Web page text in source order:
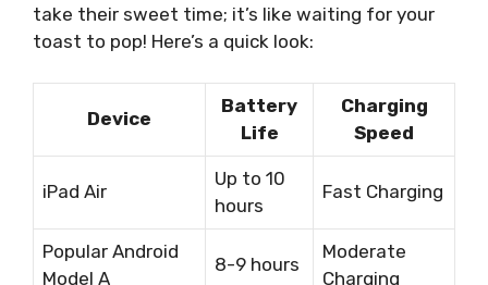
take their sweet time; it’s like waiting for your
toast to pop! Here’s a quick look:
Device
Battery
Life
Charging
Speed
iPad Air
Up to 10
hours
Fast Charging
Popular Android
Model A
8-9 hours
Moderate
Charging